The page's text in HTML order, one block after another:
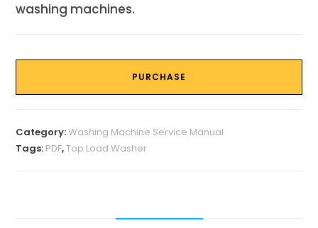
washing machines.
PURCHASE
Category:Washing Machine Service Manual
Tags: PDF,Top Load Washer